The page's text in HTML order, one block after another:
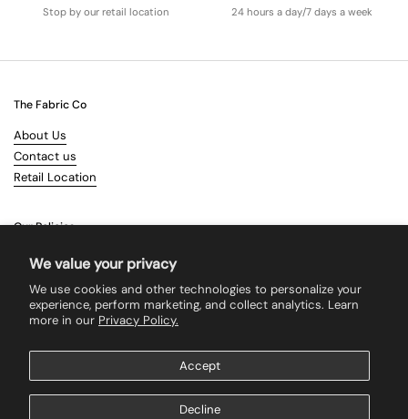
We value your privacy
We use cookies and other technologies to personalize your
experience, perform marketing, and collect analytics. Learn
more in our Privacy Policy.
Accept
Decline
Stop by our retail location 24 hours a day/7 days a week
The Fabric Co
About Us
Contact us
Retail Location
Our Policies
Terms & Conditions
Returns
Search